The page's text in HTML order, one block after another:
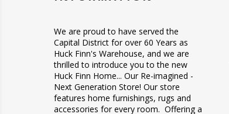
We are proud to have served the
Capital District for over 60 Years as
Huck Finn's Warehouse, and we are
thrilled to introduce you to the new
Huck Finn Home... Our Re-imagined -
Next Generation Store! Our store
features home furnishings, rugs and
accessories for every room. Offering a